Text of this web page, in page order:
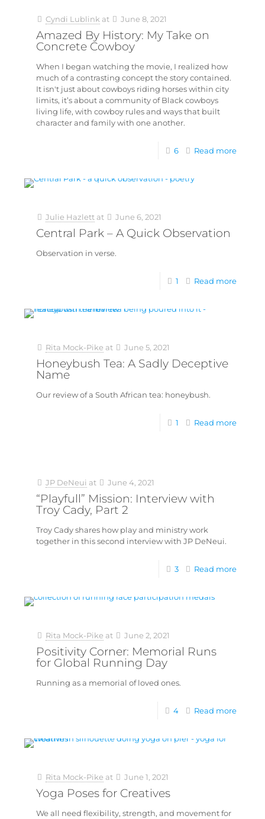
Cyndi Lublink at June 8, 2021
Amazed By History: My Take on
Concrete Cowboy
When I began watching the movie, I realized how
much of a contrasting concept the story contained.
It isn't just about cowboys riding horses within city
limits, it’s about a community of Black cowboys
living life, with cowboy rules and ways that built
character and family with one another.
6 Read more
Julie Hazlett at June 6, 2021
Central Park – A Quick Observation
Observation in verse.
1 Read more
Rita Mock-Pike at June 5, 2021
Honeybush Tea: A Sadly Deceptive
Name
Our review of a South African tea: honeybush.
1 Read more
JP DeNeui at June 4, 2021
“Playfull” Mission: Interview with
Troy Cady, Part 2
Troy Cady shares how play and ministry work
together in this second interview with JP DeNeui.
3 Read more
Rita Mock-Pike at June 2, 2021
Positivity Corner: Memorial Runs
for Global Running Day
Running as a memorial of loved ones.
4 Read more
Rita Mock-Pike at June 1, 2021
Yoga Poses for Creatives
We all need flexibility, strength, and movement for